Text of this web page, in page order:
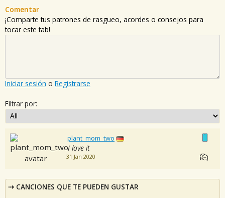
Comentar
¡Comparte tus patrones de rasgueo, acordes o consejos para
tocar este tab!
Iniciar sesión o Registrarse
Filtrar por:
plant_mom_two
I love it
31 Jan 2020
CANCIONES QUE TE PUEDEN GUSTAR